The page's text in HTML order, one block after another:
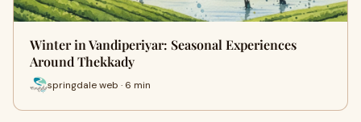
Winter in Vandiperiyar: Seasonal Experiences
Around Thekkady
springdale web · 6 min